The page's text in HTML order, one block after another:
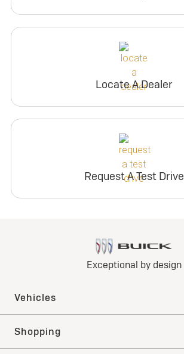
Locate A Dealer
Request A Test Drive